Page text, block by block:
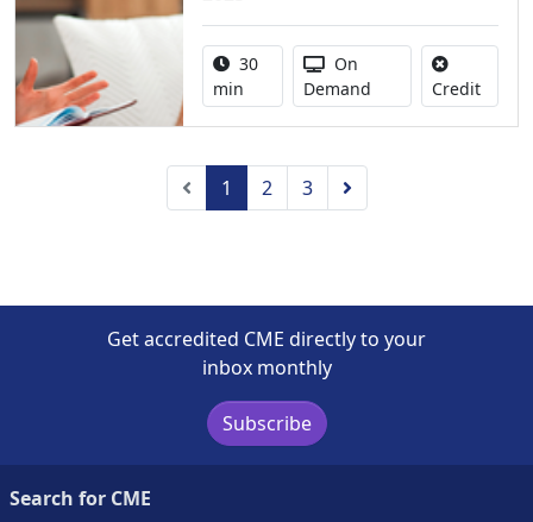
Activity duration:
30
min
Activity Available
On
Demand
CreditNo
Previous
1 2 3 Next
Get accredited CME directly to your
inbox monthly
Subscribe
Search for CME